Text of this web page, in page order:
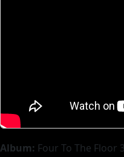
Album: Four To The Floor